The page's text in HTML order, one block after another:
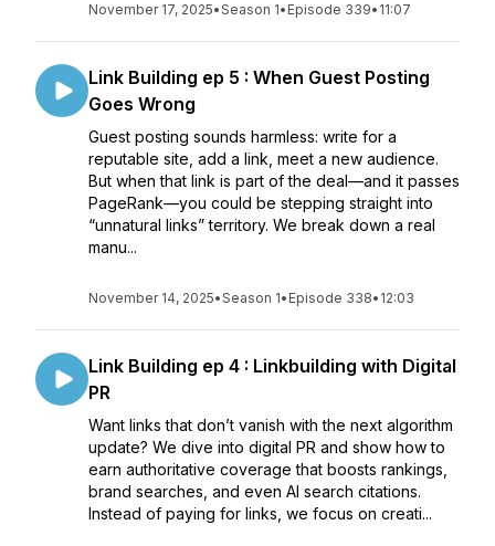
November 17, 2025•Season 1• Episode 339• 11:07
Link Building ep 5 : When Guest Posting
Goes Wrong
Guest posting sounds harmless: write for a
reputable site, add a link, meet a new audience.
But when that link is part of the deal—and it passes
PageRank—you could be stepping straight into
“unnatural links” territory. We break down a real
manu...
November 14, 2025•Season 1• Episode 338• 12:03
Link Building ep 4 : Linkbuilding with Digital
PR
Want links that don’t vanish with the next algorithm
update? We dive into digital PR and show how to
earn authoritative coverage that boosts rankings,
brand searches, and even AI search citations.
Instead of paying for links, we focus on creati...